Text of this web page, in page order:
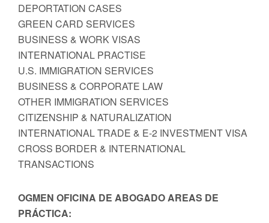
DEPORTATION CASES
GREEN CARD SERVICES
BUSINESS & WORK VISAS
INTERNATIONAL PRACTISE
U.S. IMMIGRATION SERVICES
BUSINESS & CORPORATE LAW
OTHER IMMIGRATION SERVICES
CITIZENSHIP & NATURALIZATION
INTERNATIONAL TRADE & E-2 INVESTMENT VISA
CROSS BORDER & INTERNATIONAL
TRANSACTIONS
OGMEN OFICINA DE ABOGADO AREAS DE
PRÁCTICA: